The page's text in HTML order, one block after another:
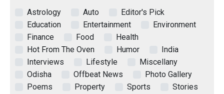
Astrology Auto
Editor's Pick
Education
Entertainment
Environment
Finance
Food
Health
Hot From The Oven
Humor
India
Interviews
Lifestyle
Miscellany
Odisha
Offbeat News
Photo Gallery
Poems
Property Sports
Stories